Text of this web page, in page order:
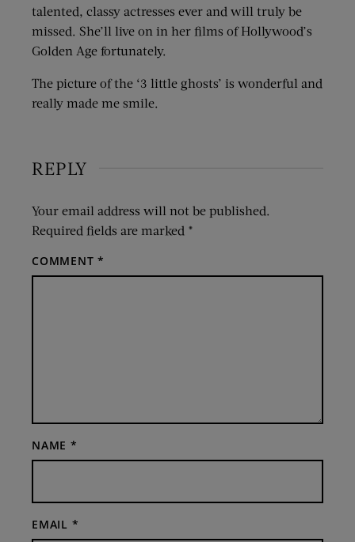
talented, classy actresses ever and will truly be
missed. She’ll live on in her films of Hollywood’s
Golden Age fortunately.
The picture of the ‘3 little ghosts’ is wonderful and
really made me smile.
REPLY
Your email address will not be published.
Required fields are marked *
COMMENT*
NAME *
EMAIL *